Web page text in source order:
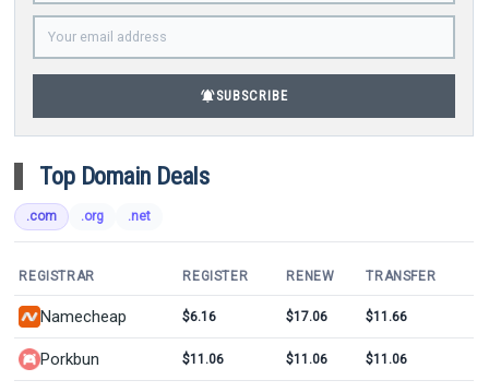
notifications_activeSUBSCRIBE
Top Domain Deals
.com .org .net
REGISTRAR REGISTER RENEW TRANSFER
Namecheap $6.16 $17.06 $11.66
Porkbun $11.06 $11.06 $11.06